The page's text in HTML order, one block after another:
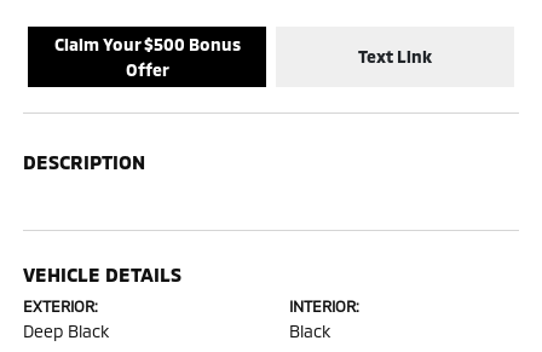
Claim Your $500 Bonus
Offer
Text Link
DESCRIPTION
VEHICLE DETAILS
EXTERIOR:
Deep Black
INTERIOR:
Black